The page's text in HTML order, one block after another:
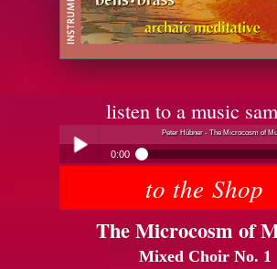
listen to a music
Peter Hübner - The Microcosm of
0:00
Peter Hübner - The Microcosm of Music
to the Shop
The Microcosm of
Mixed Choir No. 1